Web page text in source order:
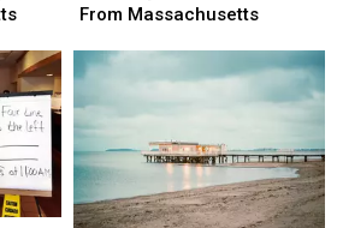
Your
Didn’t
Know
are
From
Massachusetts
From Massachusetts
Your
Didn’t
Know
are
From
Massachusetts